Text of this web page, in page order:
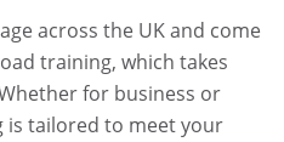
across the UK and come
training, which takes
for business or
is tailored to meet your